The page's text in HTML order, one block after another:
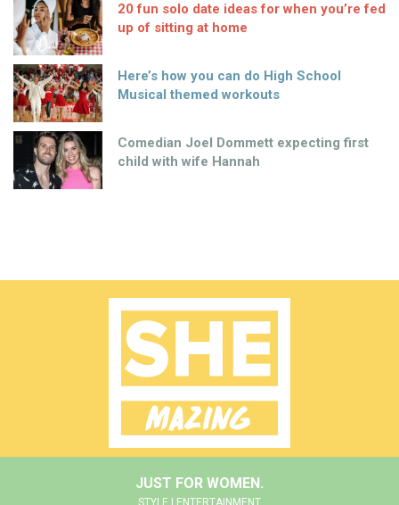
20 fun solo date ideas for when you’re fed
up of sitting at home
Here’s how you can do High School
Musical themed workouts
Comedian Joel Dommett expecting first
child with wife Hannah
JUST FOR WOMEN.
STYLE | ENTERTAINMENT